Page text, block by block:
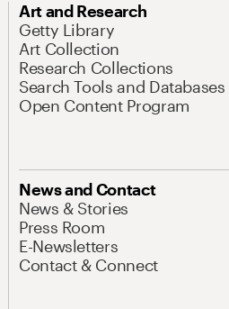
Art and Research
Getty Library
Art Collection
Research Collections
Search Tools and Databases
Open Content Program
News and Contact
News & Stories
Press Room
E-Newsletters
Contact & Connect